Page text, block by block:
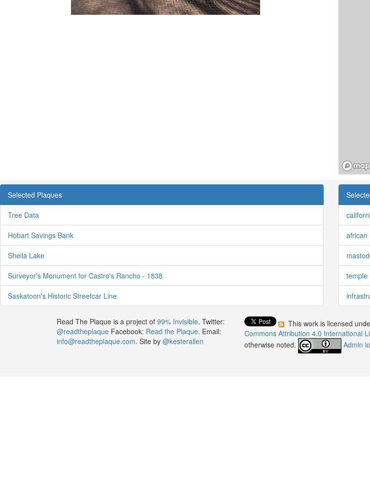
Selected Plaques
Tree Data
Hobart Savings Bank
Sheila Lake
Surveyor's Monument for Castro's Rancho - 1838
Saskatoon's Historic Streetcar Line
african
temple
Read The Plaque is a project of 99% Invisible. Twitter:
@readtheplaqueFacebook: Read the Plaque. Email:
info@readtheplaque.com. Site by @kesterallen
This work is licensed
Commons Attribution 4.0 International
otherwise noted.
Admin